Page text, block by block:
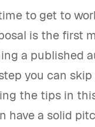
to get to
is the first
a published
you can
the tips in
have a solid